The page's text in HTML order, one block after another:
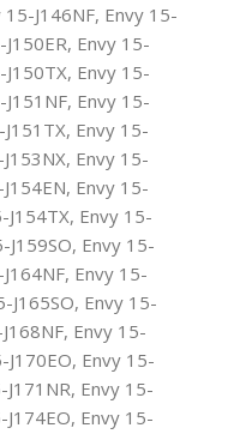
J146NF, Envy 15-
Envy 15-
J150TX, Envy 15-
Envy 15-
Envy 15-
Envy 15-
Envy 15-
J154TX, Envy 15-
J159SO, Envy 15-
Envy 15-
J165SO, Envy 15-
Envy 15-
J170EO, Envy 15-
J171NR, Envy 15-
J174EO, Envy 15-